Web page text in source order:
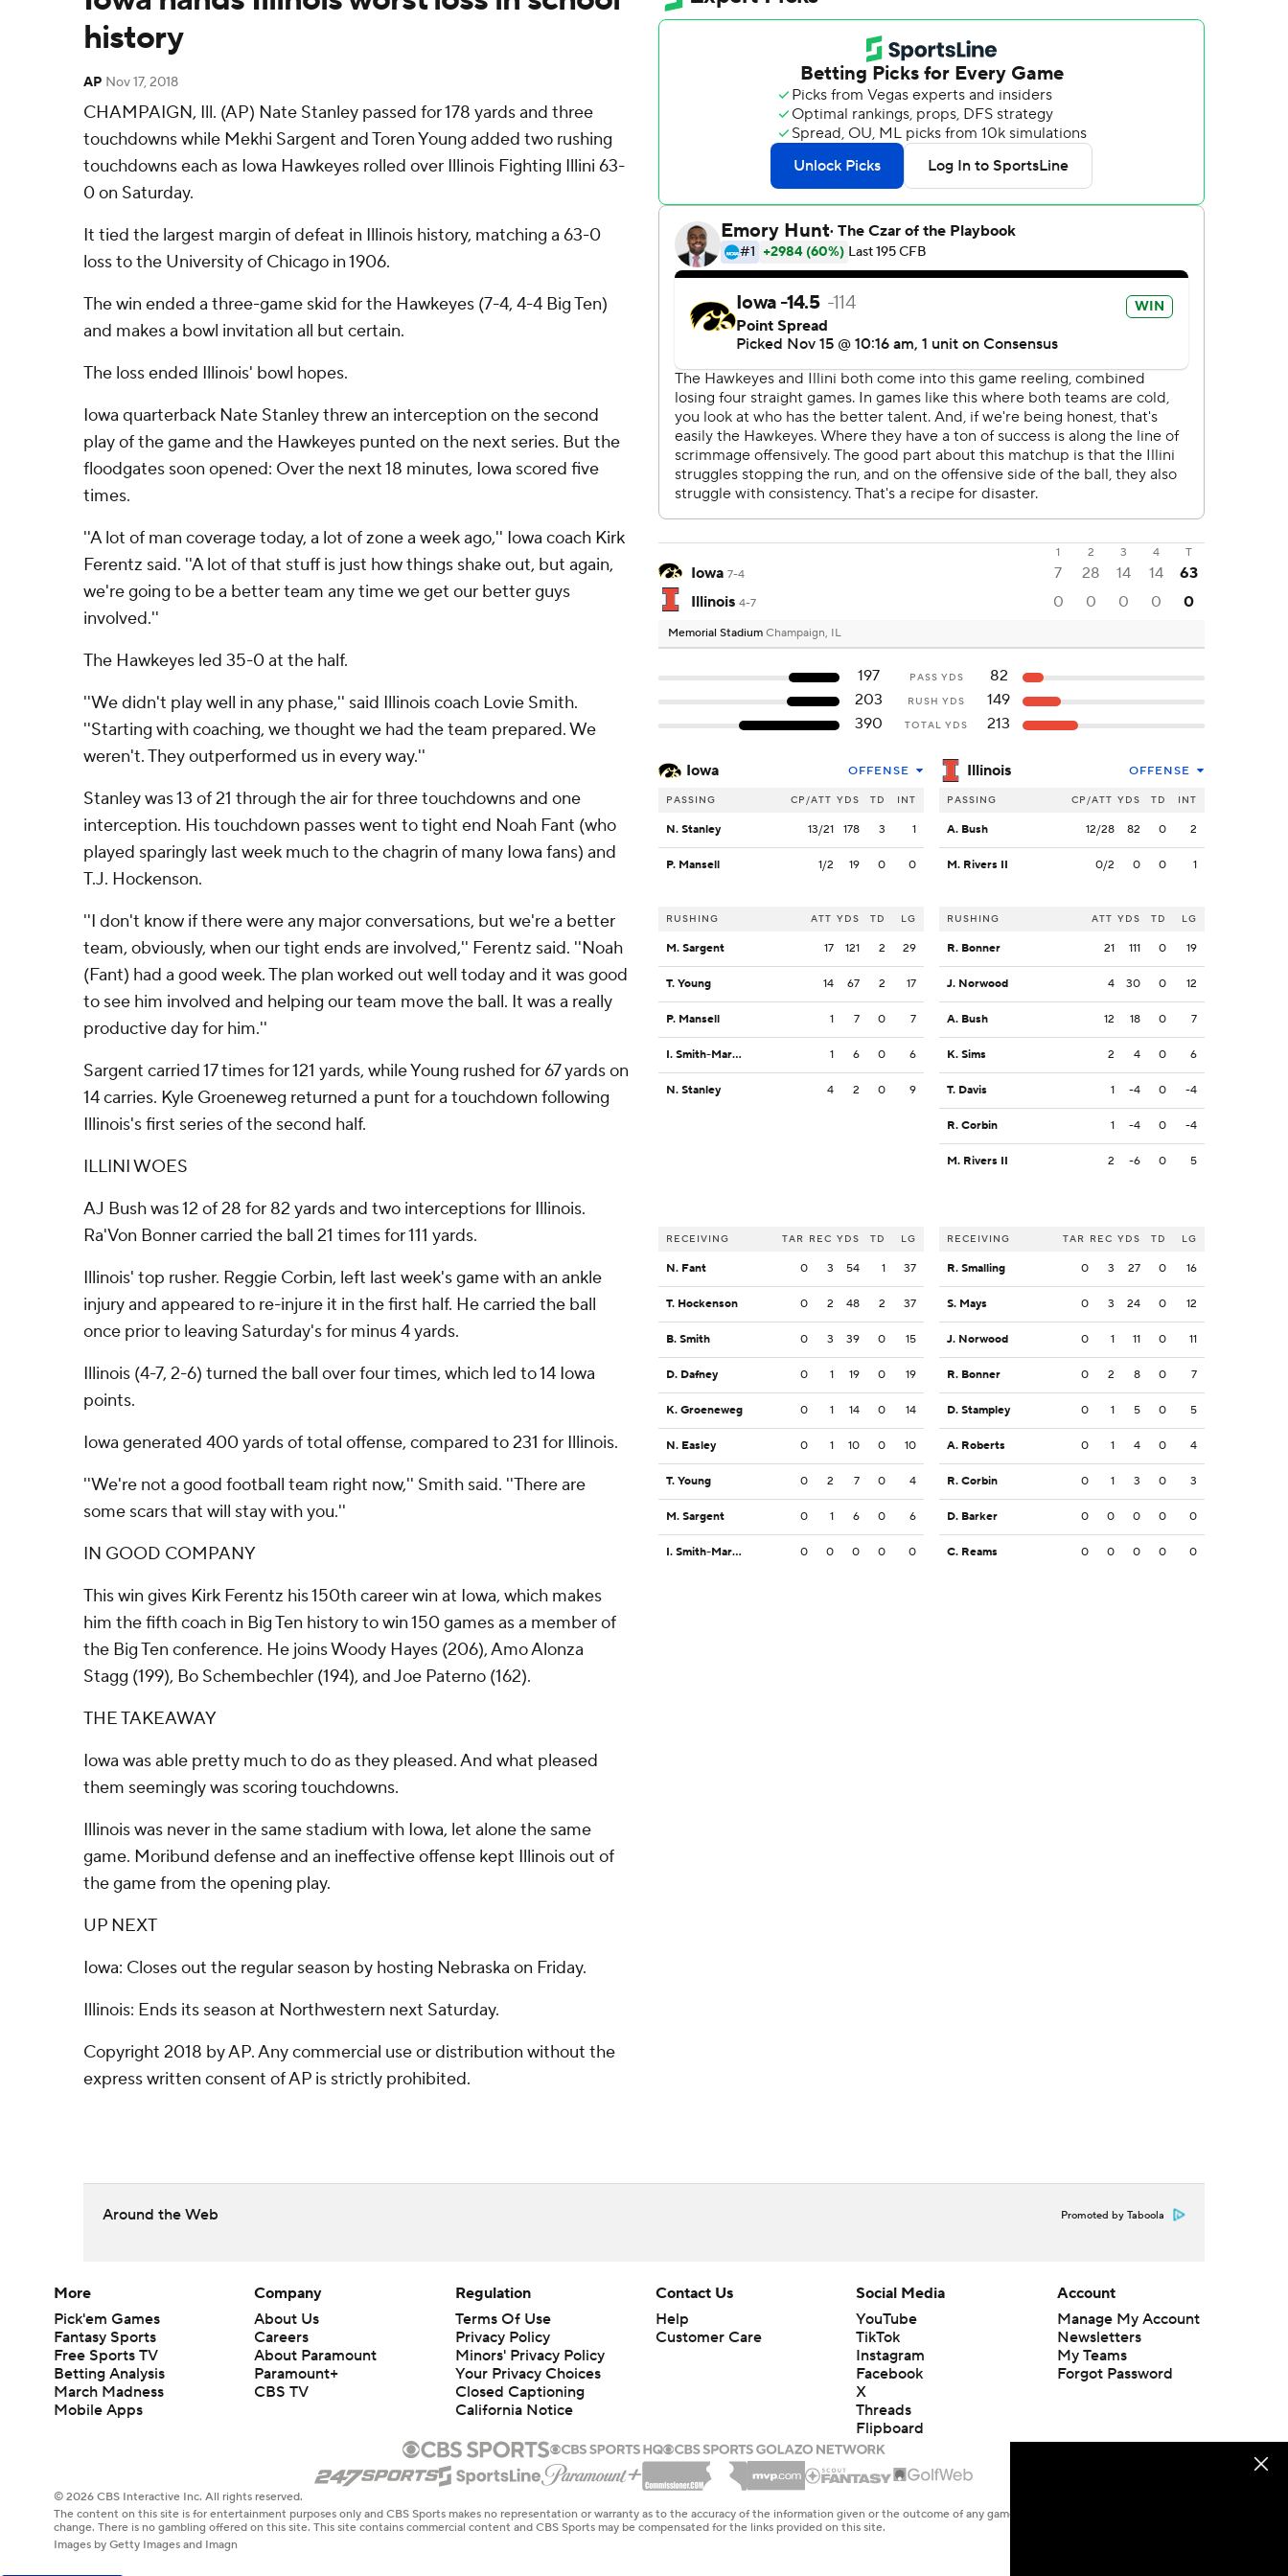
history
AP Nov 17, 2018
CHAMPAIGN, Ill. (AP) Nate Stanley passed for 178 yards and three
touchdowns while Mekhi Sargent and Toren Young added two rushing
touchdowns each as Iowa Hawkeyes rolled over Illinois Fighting Illini 63-
0 on Saturday.
It tied the largest margin of defeat in Illinois history, matching a 63-0
loss to the University of Chicago in 1906.
The win ended a three-game skid for the Hawkeyes (7-4, 4-4 Big Ten)
and makes a bowl invitation all but certain.
The loss ended Illinois' bowl hopes.
Iowa quarterback Nate Stanley threw an interception on the second
play of the game and the Hawkeyes punted on the next series. But the
floodgates soon opened: Over the next 18 minutes, Iowa scored five
times.
''A lot of man coverage today, a lot of zone a week ago,'' Iowa coach Kirk
Ferentz said. ''A lot of that stuff is just how things shake out, but again,
we're going to be a better team any time we get our better guys
involved.''
The Hawkeyes led 35-0 at the half.
''We didn't play well in any phase,'' said Illinois coach Lovie Smith.
''Starting with coaching, we thought we had the team prepared. We
weren't. They outperformed us in every way.''
Stanley was 13 of 21 through the air for three touchdowns and one
interception. His touchdown passes went to tight end Noah Fant (who
played sparingly last week much to the chagrin of many Iowa fans) and
T.J. Hockenson.
''I don't know if there were any major conversations, but we're a better
team, obviously, when our tight ends are involved,'' Ferentz said. ''Noah
(Fant) had a good week. The plan worked out well today and it was good
to see him involved and helping our team move the ball. It was a really
productive day for him.''
Sargent carried 17 times for 121 yards, while Young rushed for 67 yards on
14 carries. Kyle Groeneweg returned a punt for a touchdown following
Illinois's first series of the second half.
ILLINI WOES
AJ Bush was 12 of 28 for 82 yards and two interceptions for Illinois.
Ra'Von Bonner carried the ball 21 times for 111 yards.
Illinois' top rusher. Reggie Corbin, left last week's game with an ankle
injury and appeared to re-injure it in the first half. He carried the ball
once prior to leaving Saturday's for minus 4 yards.
Illinois (4-7, 2-6) turned the ball over four times, which led to 14 Iowa
points.
Iowa generated 400 yards of total offense, compared to 231 for Illinois.
''We're not a good football team right now,'' Smith said. ''There are
some scars that will stay with you.''
IN GOOD COMPANY
This win gives Kirk Ferentz his 150th career win at Iowa, which makes
him the fifth coach in Big Ten history to win 150 games as a member of
the Big Ten conference. He joins Woody Hayes (206), Amo Alonza
Stagg (199), Bo Schembechler (194), and Joe Paterno (162).
THE TAKEAWAY
Iowa was able pretty much to do as they pleased. And what pleased
them seemingly was scoring touchdowns.
Illinois was never in the same stadium with Iowa, let alone the same
game. Moribund defense and an ineffective offense kept Illinois out of
the game from the opening play.
UP NEXT
Iowa: Closes out the regular season by hosting Nebraska on Friday.
Illinois: Ends its season at Northwestern next Saturday.
Copyright 2018 by AP. Any commercial use or distribution without the
express written consent of AP is strictly prohibited.
1 2 3 4 T
Iowa 7-4 7 28 14 14
63
Illinois 4-7 0 0 0 0 0
Memorial Stadium Champaign, IL
197 PASS YDS
82
203
RUSH YDS
149
390
TOTAL YDS 213
Iowa OFFENSE
PASSING CP/ATT YDS TD INT
N. Stanley 13/21 178 3 1
P. Mansell 1/2 19 0 0
RUSHING ATT YDS TD LG
M. Sargent 17 121 2 29
T. Young 14 67 2 17
P. Mansell 1 7 0 7
I. Smith-Marsette 1 6 0 6
N. Stanley 4 2 0 9
RECEIVING TAR REC YDS TD LG
N. Fant 0 3 54 1 37
T. Hockenson 0 2 48 2 37
B. Smith 0 3 39 0 15
D. Dafney 0 1 19 0 19
K. Groeneweg 0 1 14 0 14
N. Easley 0 1 10 0 10
T. Young 0 2 7 0 4
M. Sargent 0 1 6 0 6
I. Smith-Marsette 0 0 0 0 0
Illinois OFFENSE
PASSING CP/ATT YDS TD INT
A. Bush 12/28 82 0 2
M. Rivers II 0/2 0 0 1
RUSHING ATT YDS TD LG
R. Bonner 21 111 0 19
J. Norwood 4 30 0 12
A. Bush 12 18 0 7
K. Sims 2 4 0 6
T. Davis 1 -4 0 -4
R. Corbin 1 -4 0 -4
M. Rivers II 2 -6 0 5
RECEIVING TAR REC YDS TD LG
R. Smalling 0 3 27 0 16
S. Mays 0 3 24 0 12
J. Norwood 0 1 11 0 11
R. Bonner 0 2 8 0 7
D. Stampley 0 1 5 0 5
A. Roberts 0 1 4 0 4
R. Corbin 0 1 3 0 3
D. Barker 0 0 0 0 0
C. Reams 0 0 0 0 0
Around the Web Promoted by Taboola
More
Pick'em Games
Fantasy Sports
Free Sports TV
Betting Analysis
March Madness
Mobile Apps
Company
About Us
Careers
About Paramount
Paramount+
CBS TV
Regulation
Terms Of Use
Privacy Policy
Minors' Privacy Policy
Closed Captioning
California Notice
Contact Us
Help
Customer Care
Social Media
YouTube
TikTok
Instagram
Facebook
X
Threads
Flipboard
Account
Manage My Account
Newsletters
My Teams
Forgot Password
© 2026 CBS Interactive Inc. All rights reserved.
The content on this site is for entertainment purposes only and CBS Sports makes no representation or warranty as to the accuracy of the information given or the outcome of any game or event. Odds and lines subject to
change. There is no gambling offered on this site. This site contains commercial content and CBS Sports may be compensated for the links provided on this site.
Images by Getty Images and Imagn